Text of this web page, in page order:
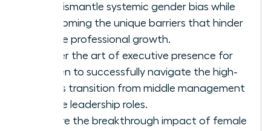
and dismantle systemic gender bias while
overcoming the unique barriers that hinder
female professional growth.
Master the art of executive presence for
women to successfully navigate the high-
stakes transition from middle management
to elite leadership roles.
Explore the breakthrough impact of female